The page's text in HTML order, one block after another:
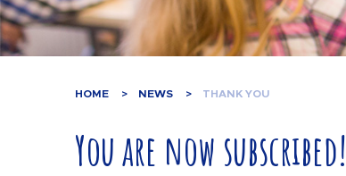
HOME NEWS THANK YOU
You are now subscribed!